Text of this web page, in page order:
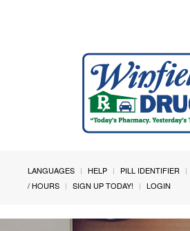
LANGUAGES HELP PILL IDENTIFIER
/ HOURS
SIGN UP TODAY! LOGIN